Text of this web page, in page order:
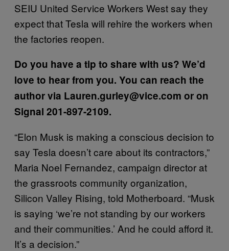
SEIU United Service Workers West say they
expect that Tesla will rehire the workers when
the factories reopen.
Do you have a tip to share with us? We’d
love to hear from you. You can reach the
author via Lauren.gurley@vice.com or on
Signal 201-897-2109.
“Elon Musk is making a conscious decision to
say Tesla doesn’t care about its contractors,”
Maria Noel Fernandez, campaign director at
the grassroots community organization,
Silicon Valley Rising, told Motherboard. “Musk
is saying ‘we’re not standing by our workers
and their communities.’ And he could afford it.
It’s a decision.”